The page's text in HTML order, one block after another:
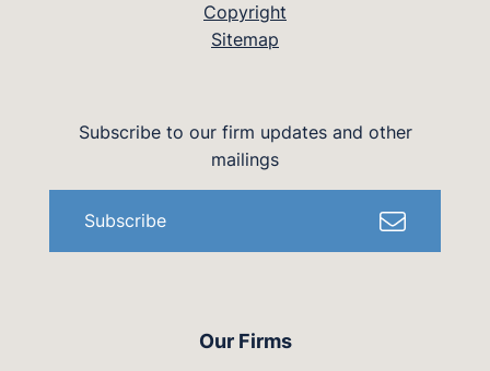
Copyright
Sitemap
Our Firms
Subscribe to our firm updates and other
mailings
Subscribe